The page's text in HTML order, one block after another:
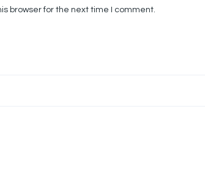
browser for the next time I comment.